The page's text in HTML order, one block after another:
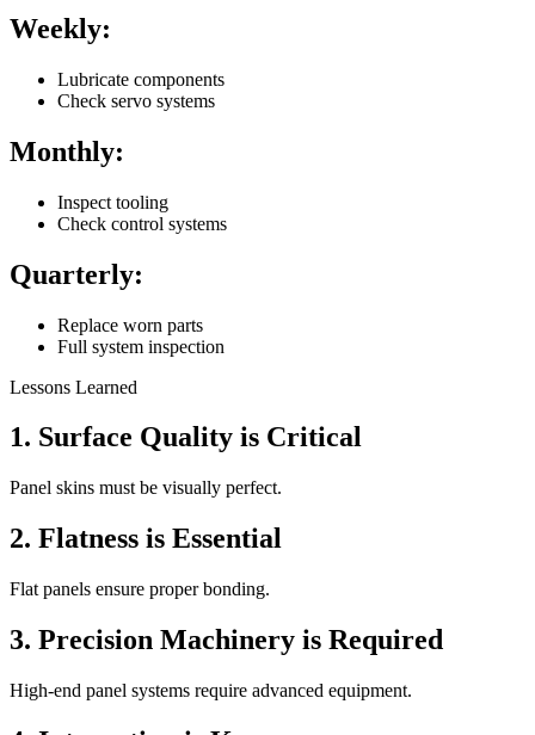
Weekly:
Lubricate components
Check servo systems
Monthly:
Inspect tooling
Check control systems
Quarterly:
Replace worn parts
Full system inspection
Lessons Learned
1. Surface Quality is Critical
Panel skins must be visually perfect.
2. Flatness is Essential
Flat panels ensure proper bonding.
3. Precision Machinery is Required
High-end panel systems require advanced equipment.